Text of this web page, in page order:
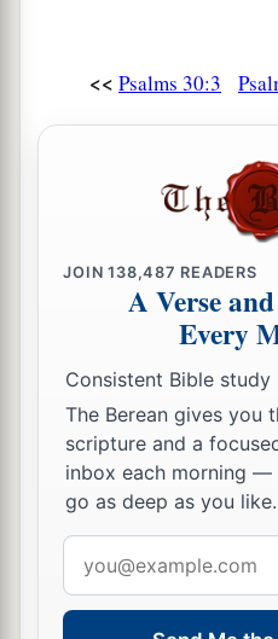
<< Psalms 30:3
JOIN138,487 READERS
A Verse
Every
Consistent Bible
The Berean gives you
scripture and a
inbox each morning —
go as deep as you like.
address